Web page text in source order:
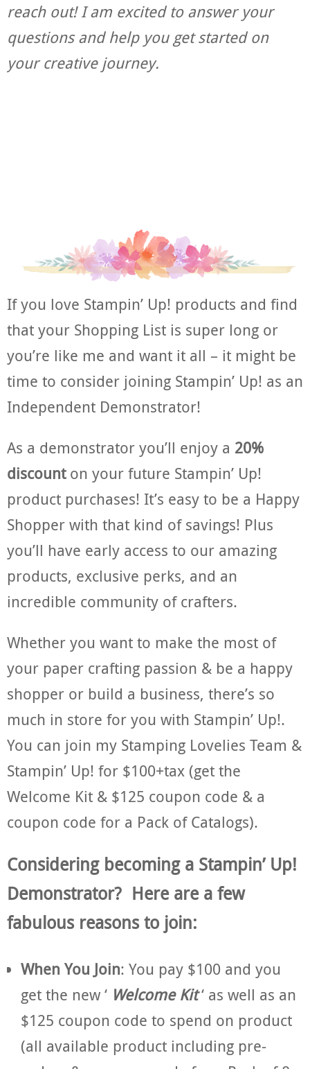
reach out! I am excited to answer your
questions and help you get started on
your creative journey.
If you love Stampin’ Up! products and find
that your Shopping List is super long or
you’re like me and want it all – it might be
time to consider joining Stampin’ Up! as an
Independent Demonstrator!
As a demonstrator you’ll enjoy a 20%
discounton your future Stampin’ Up!
product purchases! It’s easy to be a Happy
Shopper with that kind of savings! Plus
you’ll have early access to our amazing
products, exclusive perks, and an
incredible community of crafters.
Whether you want to make the most of
your paper crafting passion & be a happy
shopper or build a business, there’s so
much in store for you with Stampin’ Up!.
You can join my Stamping Lovelies Team &
Stampin’ Up! for $100+tax (get the
Welcome Kit & $125 coupon code & a
coupon code for a Pack of Catalogs).
Considering becoming a Stampin’ Up!
Demonstrator? Here are a few
fabulous reasons to join:
When You Join: You pay $100 and you
get the new ‘ Welcome Kit‘ as well as an
$125 coupon code to spend on product
(all available product including pre-